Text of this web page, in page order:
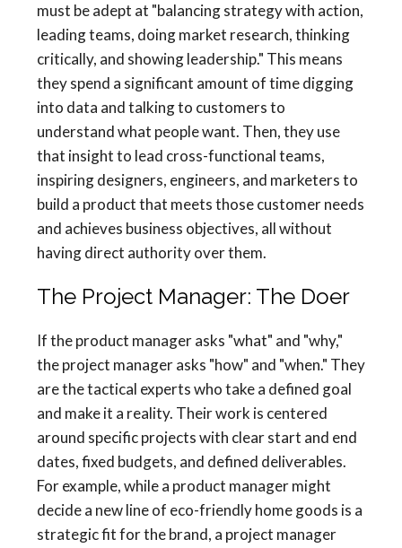
must be adept at "balancing strategy with action,
leading teams, doing market research, thinking
critically, and showing leadership." This means
they spend a significant amount of time digging
into data and talking to customers to
understand what people want. Then, they use
that insight to lead cross-functional teams,
inspiring designers, engineers, and marketers to
build a product that meets those customer needs
and achieves business objectives, all without
having direct authority over them.
The Project Manager: The Doer
If the product manager asks "what" and "why,"
the project manager asks "how" and "when." They
are the tactical experts who take a defined goal
and make it a reality. Their work is centered
around specific projects with clear start and end
dates, fixed budgets, and defined deliverables.
For example, while a product manager might
decide a new line of eco-friendly home goods is a
strategic fit for the brand, a project manager